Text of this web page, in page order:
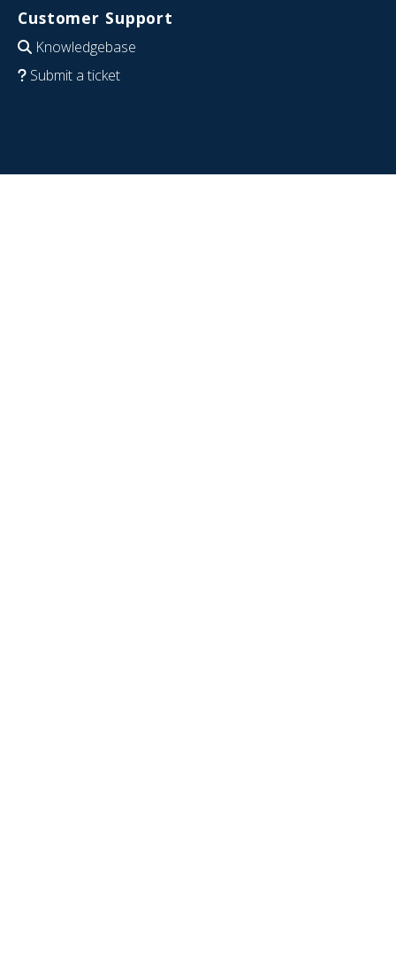
Customer Support
Knowledgebase
Submit a ticket